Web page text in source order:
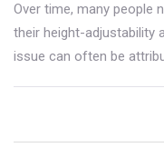
Over time, many people
their height-adjustability
issue can often be